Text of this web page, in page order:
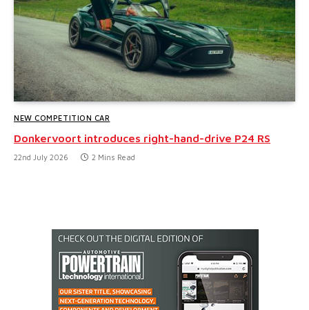
NEW COMPETITION CAR
Donkervoort introduces right-hand-drive P24 RS
22nd July 2026 2 Mins Read